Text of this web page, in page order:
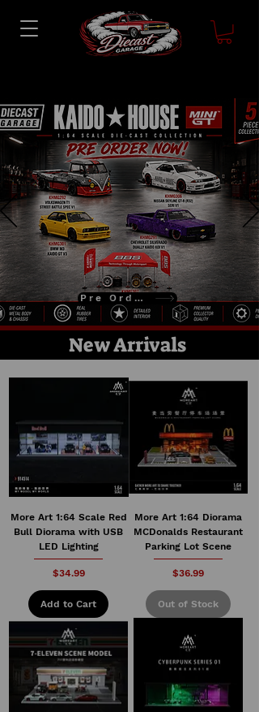
Pre Order
New Arrivals
More Art 1:64 Scale Red
Bull Diorama with USB
LED Lighting
Price
$34.99
Add to Cart
More Art 1:64 Diorama
MCDonalds Restaurant
Parking Lot Scene
Price
$36.99
Out of Stock